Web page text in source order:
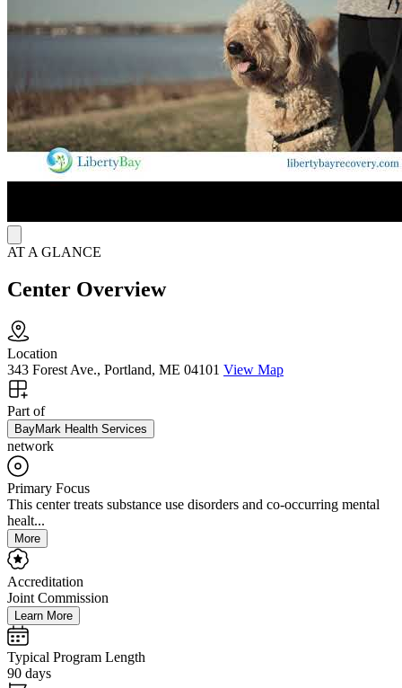
Addiction to drugs or alcohol is often a symptom of a deeper
problem. This is why Liberty Bay offers a holistic treatment
program for dual diagnosis issues. They offer a variety of therapy
options to help heal physically, mentally, and spiritually including
neurotherapy, chiropractic and massage therapy, art therapy,
nutrition, acupuncture, and more. The key to holistic therapy is to
find out what works for the individual and then use it as a tool to aid
in recovery.
Liberty Bay is a well rounded program that fosters a therapeutic
environment by incorporating 12-Step philosophy and a variety of
holistic services.
AT A GLANCE
Center Overview
Location
343 Forest Ave., Portland, ME 04101 View Map
Part of
BayMark Health Services
network
Primary Focus
This center treats substance use disorders and co-occurring mental
healt...
More
Accreditation
Joint Commission
Learn More
Typical Program Length
90 days